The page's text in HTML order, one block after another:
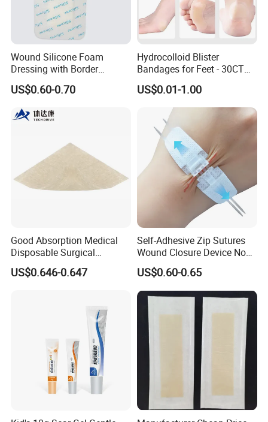
Wound Silicone Foam
Dressing with Border
Adhesive Gentle, Waterproof
Sterile Wound Dressing,
10*15cm
US$0.60-0.70
Hydrocolloid Blister
Bandages for Feet - 30CT
Gel Blister Bandages -
Blister Cushions for Heel,
Toe - Blister Prevention for
Travel - Water Resistant
Bandages
US$0.01-1.00
Good Absorption Medical
Disposable Surgical
Alginate Wound Dressing
for Heavy Exuding Wounds
US$0.646-0.647
Self-Adhesive Zip Sutures
Wound Closure Device Non-
Woven Fabric Butterfly
Bandages First Aid Wound
Care Dressings
US$0.60-0.65